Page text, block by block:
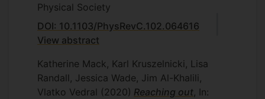
Physical Society
DOI: 10.1103/PhysRevC.102.064616
View abstract
Katherine Mack, Karl Kruszelnicki, Lisa
Randall, Jessica Wade, Jim Al-Khalili,
Vlatko Vedral (2020) Reaching out , In: